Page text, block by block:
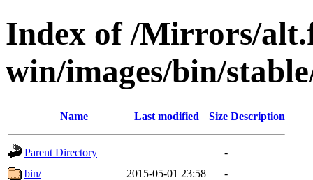
Index of /Mirrors/
win/images/bin/
Name Last modified Size Description
Parent Directory
-
bin/
2015-05-01 23:58
-